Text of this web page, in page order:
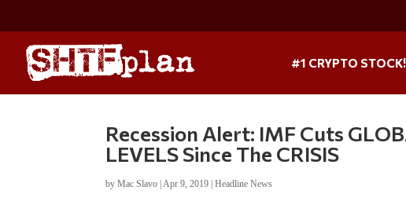
#1 CRYPTO STOCK!
Recession Alert: IMF Cuts
LEVELS Since The CRISIS
byMac Slavo |Apr 9, 2019 |Headline News